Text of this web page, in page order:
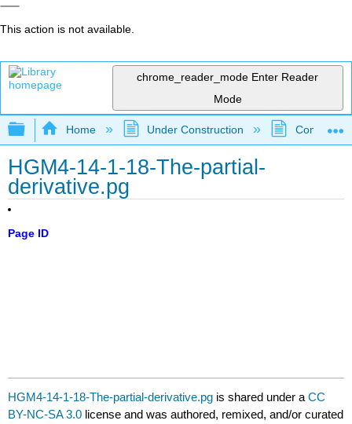
This action is not available.
chrome_reader_mode Enter Reader
Mode
Expand/collapse global hierarchy
Home Under Construction
HGM4-14-1-18-The-partial-
derivative.pg
Page ID
HGM4-14-1-18-The-partial-derivative.pg is shared under aCC
BY-NC-SA 3.0 license and was authored, remixed, and/or curated